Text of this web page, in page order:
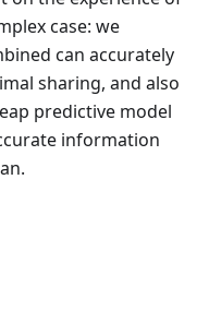
case: we
can accurately
sharing, and also
predictive model
information